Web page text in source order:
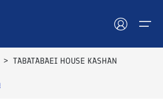
TABATABAEI HOUSE KASHAN